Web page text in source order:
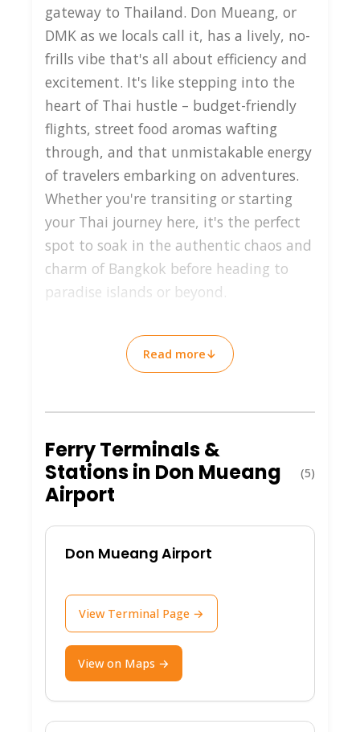
gateway to Thailand. Don Mueang, or
DMK as we locals call it, has a lively, no-
frills vibe that's all about efficiency and
excitement. It's like stepping into the
heart of Thai hustle – budget-friendly
flights, street food aromas wafting
through, and that unmistakable energy
of travelers embarking on adventures.
Whether you're transiting or starting
your Thai journey here, it's the perfect
spot to soak in the authentic chaos and
charm of Bangkok before heading to
paradise islands or beyond.
Why Visit Don Mueang
Airport?
Don Mueang isn't just an airport; it's a
experiences. Here are the key highlights:
Budget Traveler's Haven
affordable flights to domestic gems
and international spots.
Convenient Location: Situated in
northern Bangkok, it's a stone's
throw from the city center and easy
access to onward travel like trains or
buses to coastal areas.
Read more↓
Ferry Terminals &
Stations in Don Mueang
Airport
(5)
Don Mueang Airport
View Terminal Page →
View on Maps →